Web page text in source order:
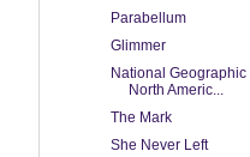
Parabellum
Glimmer
National
North Americ...
The Mark
She Never Left